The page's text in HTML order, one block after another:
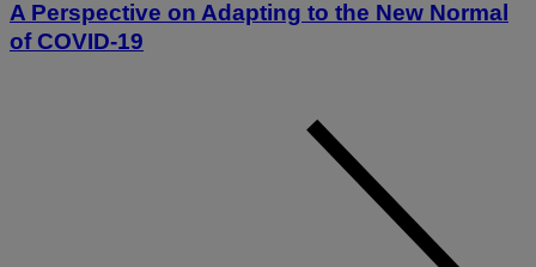
A Perspective on Adapting to the New Normal
of COVID-19